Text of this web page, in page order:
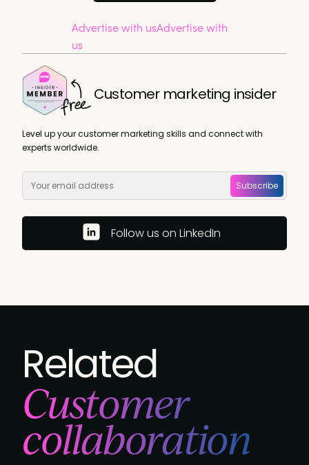
Advertise with usAdvertise with
us
Customer marketing insider
Level up your customer marketing skills and connect with
experts worldwide.
Subscribe
Follow us on LinkedIn
Related
Customer
collaboration